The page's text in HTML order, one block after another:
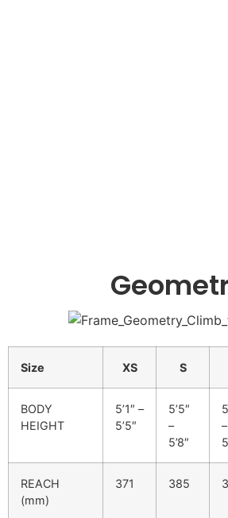
Size XS S
BODY
HEIGHT
5’1″ –
5’5″
5’5″
–
5’8″
–
REACH
(mm)
371 385